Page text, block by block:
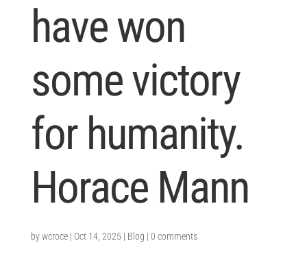
have won
some victory
for humanity.
Horace Mann
bywcroce| Oct 14, 2025 | Blog | 0 comments